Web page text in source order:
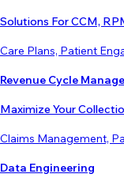
Solutions For CCM,
Care Plans, Patient
Revenue Cycle
Maximize Your
Claims Management,
Data Engineering